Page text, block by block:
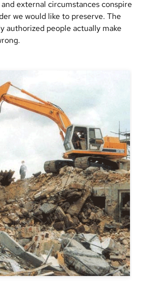
external circumstances conspire
we would like to preserve. The
authorized people actually make